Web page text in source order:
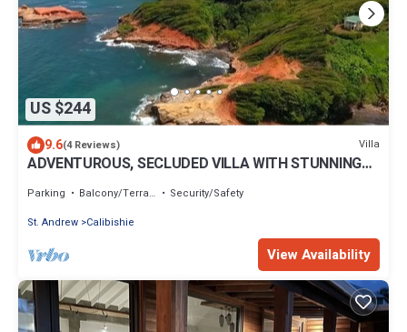
US $244
9.6(4 Reviews) Villa
ADVENTUROUS, SECLUDED VILLA WITH STUNNING
Parking Balcony/Terrace
Security/Safety
St. Andrew Calibishie
View Availability